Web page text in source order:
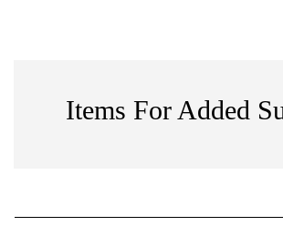
Items For Added